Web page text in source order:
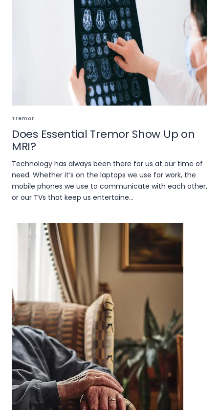
Tremor
Does Essential Tremor Show Up on
MRI?
Technology has always been there for us at our time of
need. Whether it’s on the laptops we use for work, the
mobile phones we use to communicate with each other,
or our TVs that keep us entertaine...